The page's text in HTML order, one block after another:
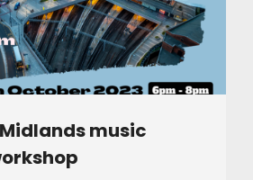
Midlands music